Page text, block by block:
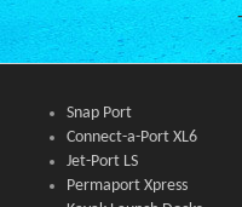
Snap Port
Connect-a-Port XL6
Jet-Port LS
Permaport Xpress